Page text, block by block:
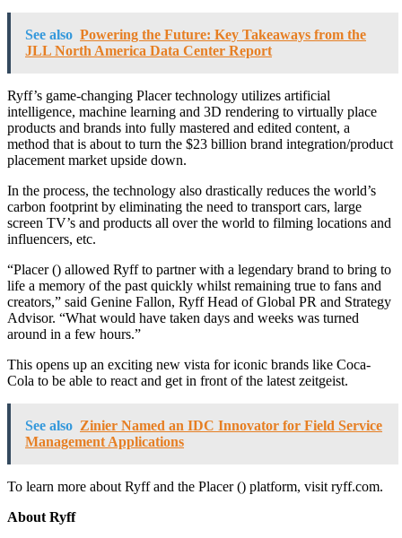
See also Powering the Future: Key Takeaways from the
JLL North America Data Center Report
Ryff’s game-changing Placer technology utilizes artificial
intelligence, machine learning and 3D rendering to virtually place
products and brands into fully mastered and edited content, a
method that is about to turn the $23 billion brand integration/product
placement market upside down.
In the process, the technology also drastically reduces the world’s
carbon footprint by eliminating the need to transport cars, large
screen TV’s and products all over the world to filming locations and
influencers, etc.
“Placer () allowed Ryff to partner with a legendary brand to bring to
life a memory of the past quickly whilst remaining true to fans and
creators,” said Genine Fallon, Ryff Head of Global PR and Strategy
Advisor. “What would have taken days and weeks was turned
around in a few hours.”
This opens up an exciting new vista for iconic brands like Coca-
Cola to be able to react and get in front of the latest zeitgeist.
See also Zinier Named an IDC Innovator for Field Service
Management Applications
To learn more about Ryff and the Placer () platform, visit ryff.com.
About Ryff